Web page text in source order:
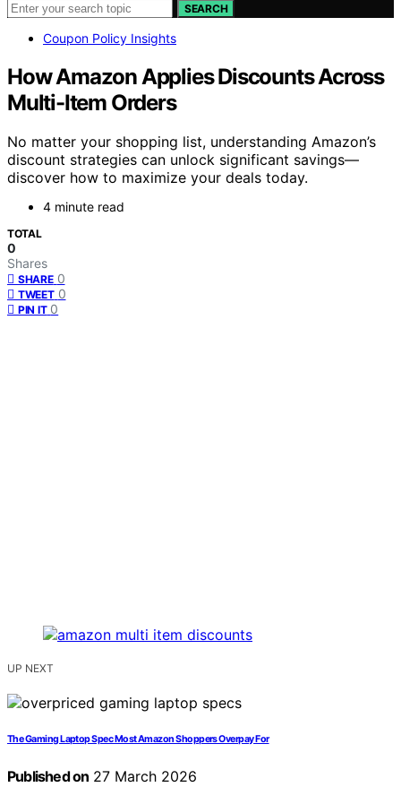
SEARCH
Coupon Policy Insights
How Amazon Applies Discounts Across
Multi-Item Orders
No matter your shopping list, understanding Amazon’s
discount strategies can unlock significant savings—
discover how to maximize your deals today.
4 minute read
TOTAL
0
Shares
SHARE 0
TWEET 0
PIN IT 0
UP NEXT
The Gaming Laptop Spec Most Amazon Shoppers Overpay For
Published on 27 March 2026